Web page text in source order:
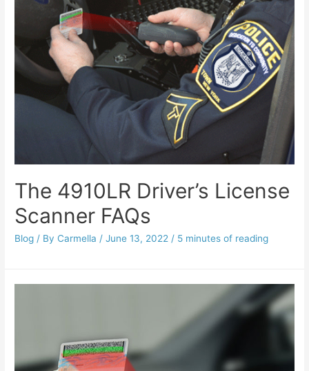
The 4910LR Driver’s License
Scanner FAQs
Blog / By Carmella /June 13, 2022 / 5 minutes of reading